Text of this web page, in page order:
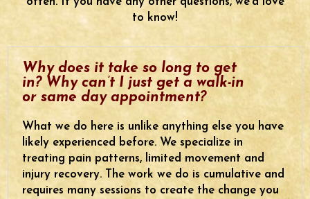
to know!
Why does it take so long to get
in? Why can’t I just get a walk-in
or same day appointment?
What we do here is unlike anything else you have
likely experienced before. We specialize in
treating pain patterns, limited movement and
injury recovery. The work we do is cumulative and
requires many sessions to create the change you